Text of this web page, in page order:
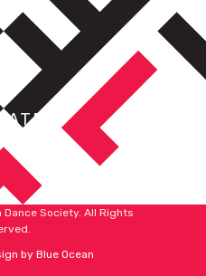
Society. All Rights
by Blue Ocean